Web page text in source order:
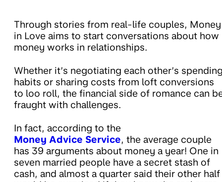
Through stories from real-life couples, Money
in Love aims to start conversations about how
money works in relationships.
Whether it’s negotiating each other’s
habits or sharing costs from loft conversions
to loo roll, the financial side of romance can
fraught with challenges.
In fact, according to the
Money Advice Service, the average couple
has 39 arguments about money a year! One in
seven married people have a secret stash of
cash, and almost a quarter said their other half